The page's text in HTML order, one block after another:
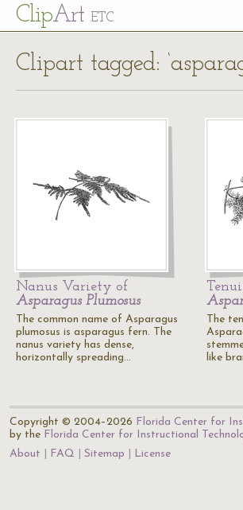
ClipArt ETC
Clipart tagged:
Nanus Variety of
Asparagus Plumosus
The common name of Asparagus
plumosus is asparagus fern. The
nanus variety has dense,
horizontally spreading…
The
like
Copyright © 2004–2026 Florida Center for
by the Florida Center for Instructional
About
FAQ Sitemap License